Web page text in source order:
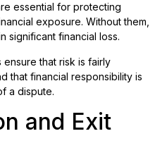
essential for protecting
exposure. Without them,
significant financial loss.
that risk is fairly
that financial responsibility is
a dispute.
and Exit